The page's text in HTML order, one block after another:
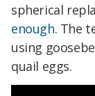
spherical
enough. The
using
quail eggs.